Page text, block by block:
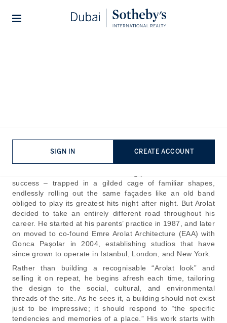
SIGN IN CREATE ACCOUNT
Aug 21st, 2025
In the world of architecture, as Emre Arolat observes, the
success – trapped in a gilded cage of familiar shapes,
endlessly rolling out the same façades like an old band
obliged to play its greatest hits night after night. But Arolat
decided to take an entirely different road throughout his
career. He started at his parents’ practice in 1987, and later
on moved to co-found Emre Arolat Architecture (EAA) with
Gonca Paşolar in 2004, establishing studios that have
since grown to operate in Istanbul, London, and New York.
Rather than building a recognisable “Arolat look” and
selling it on repeat, he begins afresh each time, tailoring
the design to the social, cultural, and environmental
threads of the site. As he sees it, a building should not exist
just to be impressive; it should respond to “the specific
tendencies and memories of a place.” His work starts with